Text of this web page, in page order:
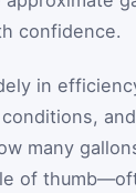
confidence.
in
many
of